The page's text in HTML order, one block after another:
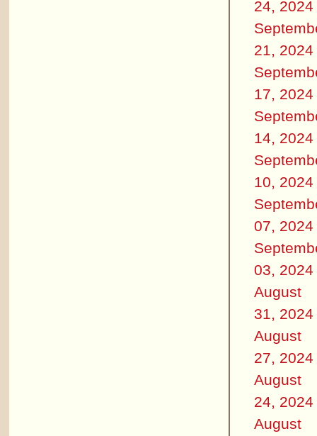
24, 2024
21, 2024
17, 2024
14, 2024
10, 2024
07, 2024
03, 2024
August
31, 2024
August
27, 2024
August
24, 2024
August